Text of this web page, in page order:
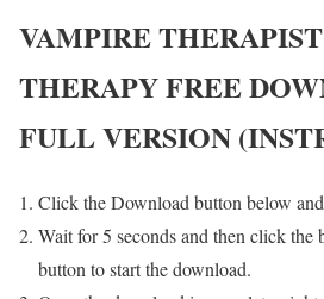
VAMPIRE
THERAPYFREE
FULL VERSION
Click the Download button below
Wait for 5 seconds and then click the
button to start the download.